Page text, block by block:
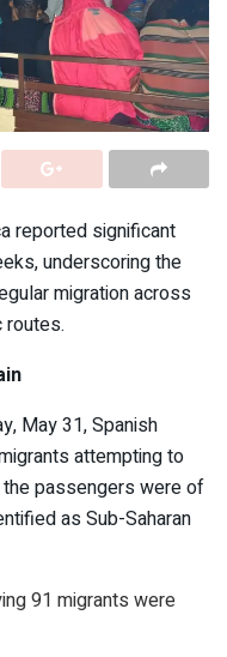
reported significant
underscoring the
migration across
routes.
May 31, Spanish
attempting to
passengers were of
as Sub-Saharan
91 migrants were